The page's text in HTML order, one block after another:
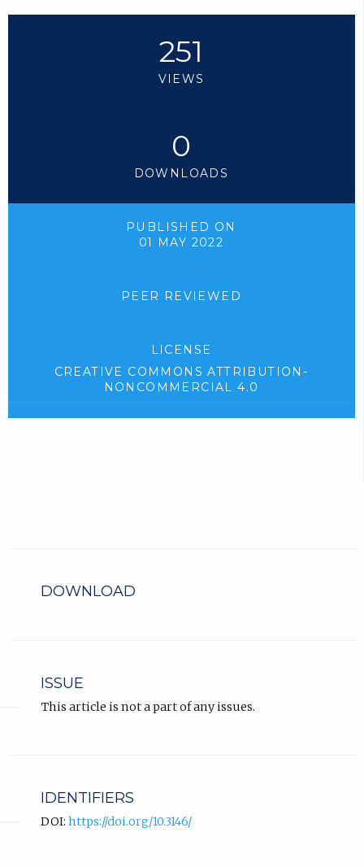
251
VIEWS
0
DOWNLOADS
PUBLISHED ON
01 MAY 2022
PEER REVIEWED
LICENSE
CREATIVE COMMONS ATTRIBUTION-
NONCOMMERCIAL 4.0
DOWNLOAD
ISSUE
This article is not a part of any issues.
IDENTIFIERS
DOI: https://doi.org/10.3146/